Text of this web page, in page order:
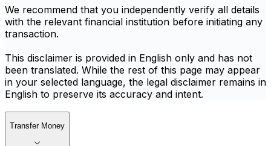
We recommend that you independently verify all details
with the relevant financial institution before initiating any
transaction.
This disclaimer is provided in English only and has not
been translated. While the rest of this page may appear
in your selected language, the legal disclaimer remains in
English to preserve its accuracy and intent.
Transfer Money